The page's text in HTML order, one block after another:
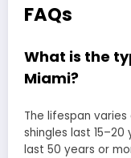
FAQs
What is the
Miami?
The lifespan
shingles last
last 50 years or